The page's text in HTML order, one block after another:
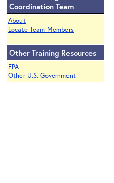
Coordination Team
About
Locate Team Members
Other Training Resources
EPA
Other U.S. Government